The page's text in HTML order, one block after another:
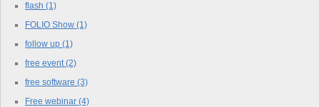
flash (1)
FOLIO Show (1)
follow up (1)
free event(2)
free software (3)
Free webinar (4)